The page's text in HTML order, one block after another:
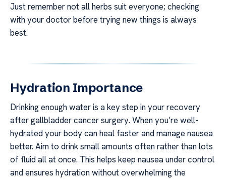
Just remember not all herbs suit everyone; checking
with your doctor before trying new things is always
best.
Hydration Importance
Drinking enough water is a key step in your recovery
after gallbladder cancer surgery. When you’re well-
hydrated your body can heal faster and manage nausea
better. Aim to drink small amounts often rather than lots
of fluid all at once. This helps keep nausea under control
and ensures hydration without overwhelming the